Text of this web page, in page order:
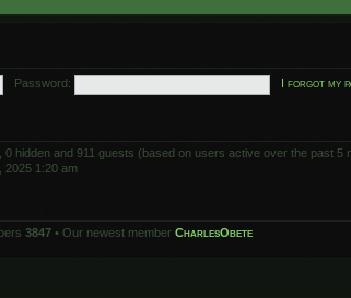
Password: I forgot my
0 hidden and 911 guests (based on users active over the past 5
2025 1:20 am
3847 • Our newest member CharlesObete